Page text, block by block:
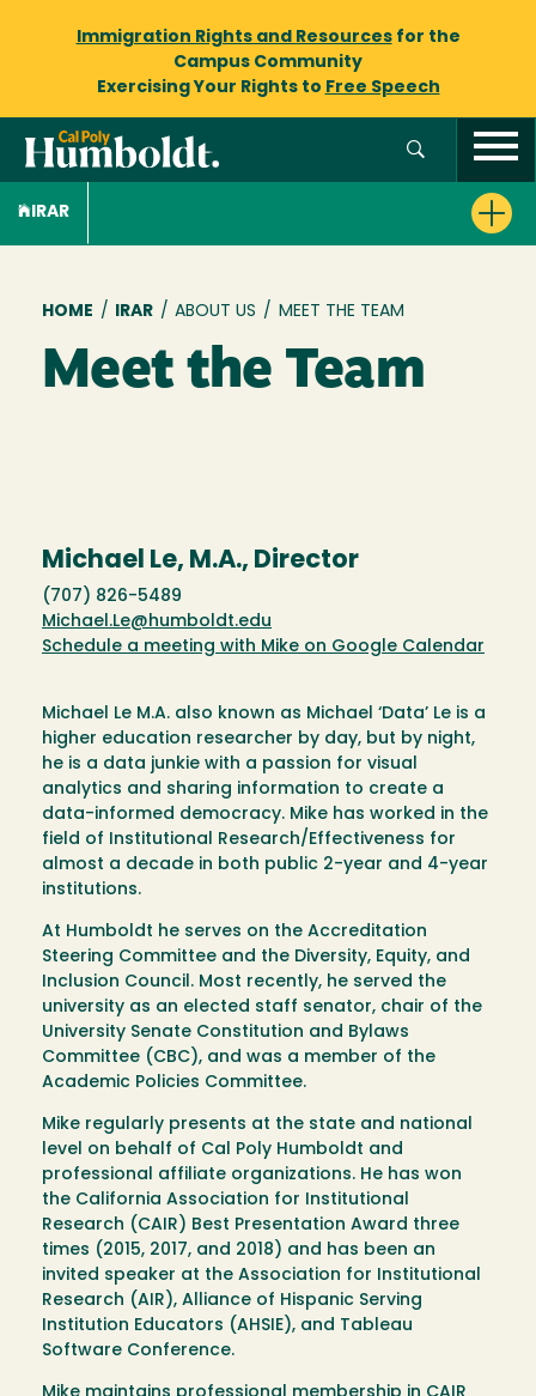
Immigration Rights and Resourcesfor the
Campus Community
Exercising Your Rights to Free Speech
IRAR
Breadcrumb
HOME / IRAR / ABOUT US / MEET THE TEAM
Meet the Team
Michael Le, M.A., Director
(707) 826-5489
Michael.Le@humboldt.edu
Schedule a meeting with Mike on Google Calendar
Michael Le M.A. also known as Michael ‘Data’ Le is a
higher education researcher by day, but by night,
he is a data junkie with a passion for visual
analytics and sharing information to create a
data-informed democracy. Mike has worked in the
field of Institutional Research/Effectiveness for
almost a decade in both public 2-year and 4-year
institutions.
At Humboldt he serves on the Accreditation
Steering Committee and the Diversity, Equity, and
Inclusion Council. Most recently, he served the
university as an elected staff senator, chair of the
University Senate Constitution and Bylaws
Committee (CBC), and was a member of the
Academic Policies Committee.
Mike regularly presents at the state and national
level on behalf of Cal Poly Humboldt and
professional affiliate organizations. He has won
the California Association for Institutional
Research (CAIR) Best Presentation Award three
times (2015, 2017, and 2018) and has been an
invited speaker at the Association for Institutional
Research (AIR), Alliance of Hispanic Serving
Institution Educators (AHSIE), and Tableau
Software Conference.